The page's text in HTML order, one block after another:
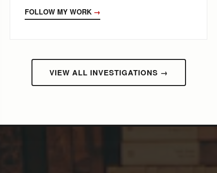
FOLLOW MY WORK →
VIEW ALL INVESTIGATIONS →